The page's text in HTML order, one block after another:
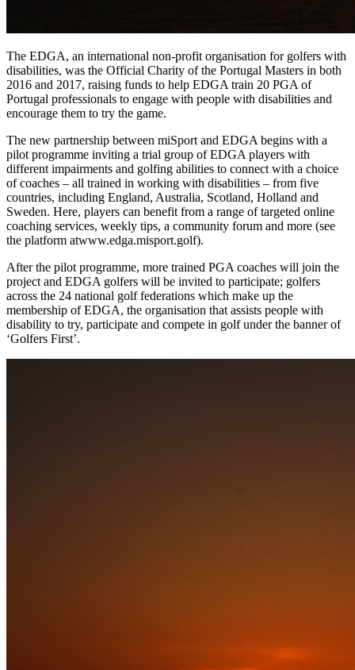
The EDGA, an international non-profit organisation for golfers with
disabilities, was the Official Charity of the Portugal Masters in both
2016 and 2017, raising funds to help EDGA train 20 PGA of
Portugal professionals to engage with people with disabilities and
encourage them to try the game.
The new partnership between miSport and EDGA begins with a
pilot programme inviting a trial group of EDGA players with
different impairments and golfing abilities to connect with a choice
of coaches – all trained in working with disabilities – from five
countries, including England, Australia, Scotland, Holland and
Sweden. Here, players can benefit from a range of targeted online
coaching services, weekly tips, a community forum and more (see
the platform atwww.edga.misport.golf).
After the pilot programme, more trained PGA coaches will join the
project and EDGA golfers will be invited to participate; golfers
across the 24 national golf federations which make up the
membership of EDGA, the organisation that assists people with
disability to try, participate and compete in golf under the banner of
‘Golfers First’.